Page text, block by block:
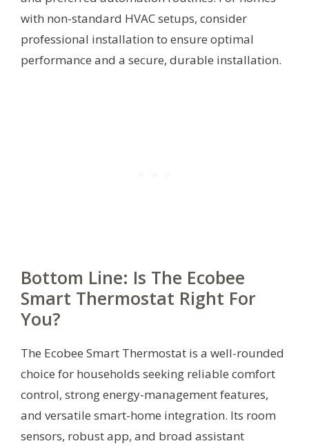
with non-standard HVAC setups, consider
professional installation to ensure optimal
performance and a secure, durable installation.
Bottom Line: Is The Ecobee
Smart Thermostat Right For
You?
The Ecobee Smart Thermostat is a well-rounded
choice for households seeking reliable comfort
control, strong energy-management features,
and versatile smart-home integration. Its room
sensors, robust app, and broad assistant